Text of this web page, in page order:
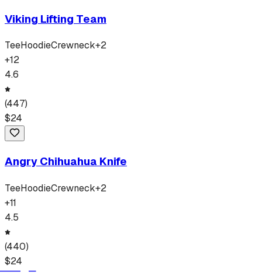
Viking Lifting Team
TeeHoodieCrewneck+2
+12
4.6
(447)
$24
Angry Chihuahua Knife
TeeHoodieCrewneck+2
+11
4.5
(440)
$24